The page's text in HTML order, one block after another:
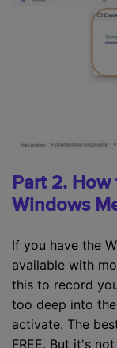
Part 2. How
Windows
If you have the
available with
this to record
too deep into
activate. The
FREE. But it's